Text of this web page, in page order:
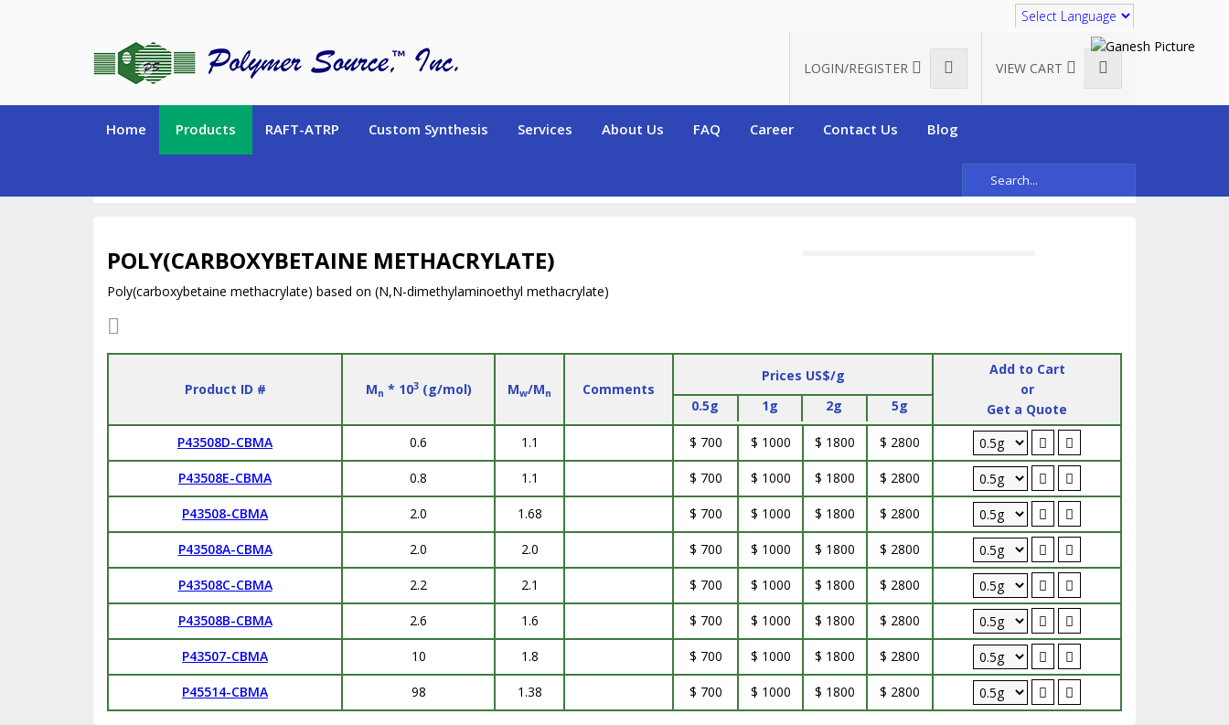
Translate
LOGIN/REGISTER
VIEW CART
Home Products RAFT-ATRP Custom Synthesis Services About Us FAQ Career Contact Us Blog
POLY(CARBOXYBETAINE METHACRYLATE)
Poly(carboxybetaine methacrylate) based on (N,N-dimethylaminoethyl methacrylate)
Product ID # Mn * 103(g/mol) Mw/Mn Comments
Prices US$/g
0.5g
1g 2g 5g
Add to Cart
or
Get a Quote
P43508D-CBMA
0.6 1.1 $ 700 $ 1000 $ 1800 $ 2800
P43508E-CBMA 0.8 1.1 $ 700 $ 1000 $ 1800 $ 2800
P43508-CBMA 2.0 1.68 $ 700 $ 1000 $ 1800 $ 2800
P43508A-CBMA 2.0 2.0 $ 700 $ 1000 $ 1800 $ 2800
P43508C-CBMA 2.2 2.1 $ 700 $ 1000 $ 1800 $ 2800
P43508B-CBMA 2.6 1.6 $ 700 $ 1000 $ 1800 $ 2800
P43507-CBMA 10 1.8 $ 700 $ 1000 $ 1800 $ 2800
P45514-CBMA 98 1.38 $ 700 $ 1000 $ 1800 $ 2800